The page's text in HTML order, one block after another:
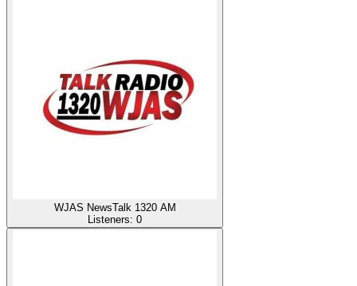
WJAS NewsTalk 1320 AM
Listeners: 0